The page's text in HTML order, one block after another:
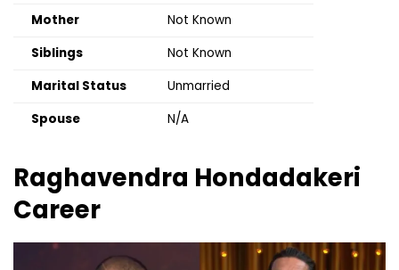
Mother
Not Known
Siblings
Not Known
Marital Status
Unmarried
Spouse
N/A
Raghavendra Hondadakeri
Career